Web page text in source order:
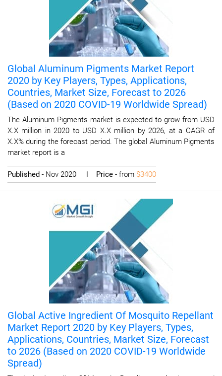
Global Aluminum Pigments Market Report
2020 by Key Players, Types, Applications,
Countries, Market Size, Forecast to 2026
(Based on 2020 COVID-19 Worldwide Spread)
The Aluminum Pigments market is expected to grow from USD
X.X million in 2020 to USD X.X million by 2026, at a CAGR of
X.X% during the forecast period. The global Aluminum Pigments
market report is a
Published - Nov 2020 I Price - from $3400
Global Active Ingredient Of Mosquito Repellant
Market Report 2020 by Key Players, Types,
Applications, Countries, Market Size, Forecast
to 2026 (Based on 2020 COVID-19 Worldwide
Spread)